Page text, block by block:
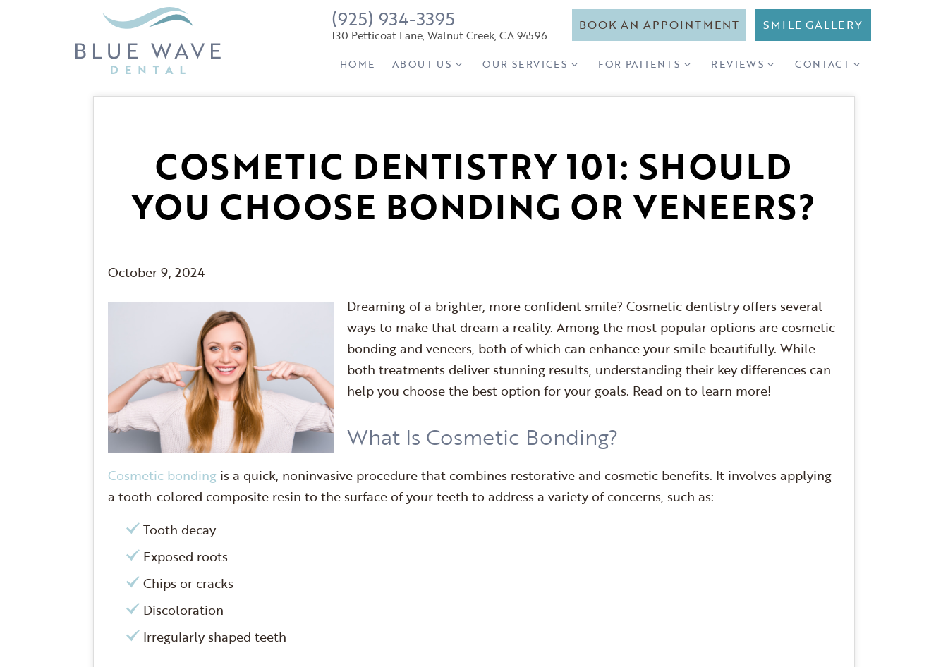
(925) 934-3395
130 Petticoat Lane, Walnut Creek, CA 94596
BOOK AN APPOINTMENT SMILE GALLERY
HOME ABOUT US OUR SERVICES FOR PATIENTS REVIEWS CONTACT
COSMETIC DENTISTRY 101: SHOULD
YOU CHOOSE BONDING OR VENEERS?
October 9, 2024
Dreaming of a brighter, more confident smile? Cosmetic dentistry offers several
ways to make that dream a reality. Among the most popular options are cosmetic
bonding and veneers, both of which can enhance your smile beautifully. While
both treatments deliver stunning results, understanding their key differences can
help you choose the best option for your goals. Read on to learn more!
What Is Cosmetic Bonding?
Cosmetic bonding is a quick, noninvasive procedure that combines restorative and cosmetic benefits. It involves applying
a tooth-colored composite resin to the surface of your teeth to address a variety of concerns, such as:
Tooth decay
Exposed roots
Chips or cracks
Discoloration
Irregularly shaped teeth